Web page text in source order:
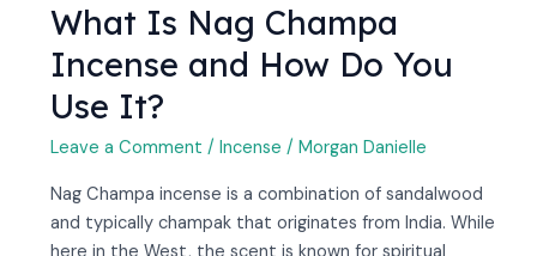
What Is Nag Champa
Incense and How Do You
Use It?
Leave a Comment / Incense / Morgan Danielle
Nag Champa incense is a combination of sandalwood
and typically champak that originates from India. While